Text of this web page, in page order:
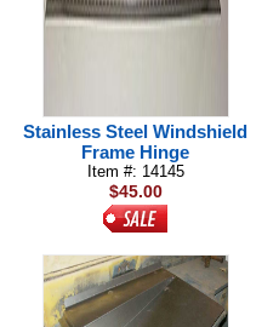
Stainless Steel Windshield
Frame Hinge
Item #: 14145
$45.00